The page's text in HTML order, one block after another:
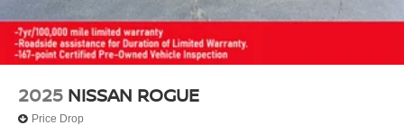
2025 NISSAN ROGUE
Price Drop